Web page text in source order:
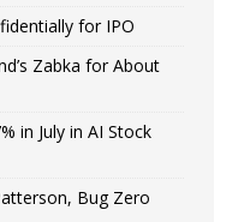
for IPO
Zabka for About
in July in AI Stock
Bug Zero